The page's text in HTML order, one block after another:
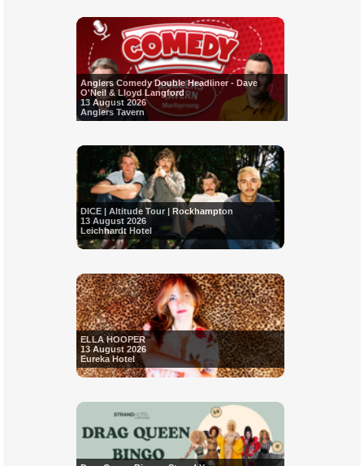
Anglers Comedy Double Headliner - Dave
O'Neil & Lloyd Langford
13 August 2026
Anglers Tavern
DICE | Altitude Tour | Rockhampton
13 August 2026
Leichhardt Hotel
ELLA HOOPER
13 August 2026
Eureka Hotel